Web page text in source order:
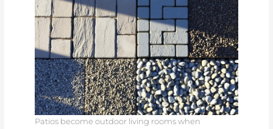
Patios become outdoor living rooms when